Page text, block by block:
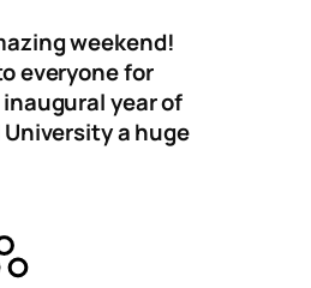
weekend!
everyone for
year of
a huge